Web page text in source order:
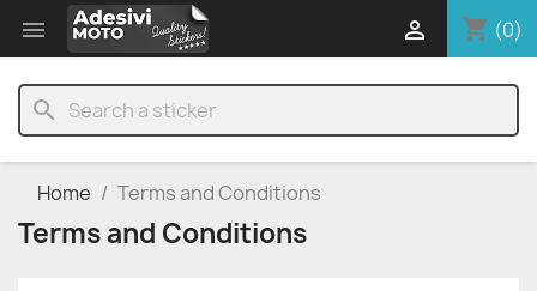
 shopping_cart (0)

search
Home Terms and Conditions
Terms and Conditions